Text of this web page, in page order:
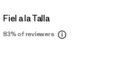
Fiel a la Talla
83%of reviewers